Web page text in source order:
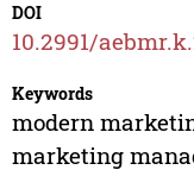
DOI
10.2991/
Keywords
modern
marketing